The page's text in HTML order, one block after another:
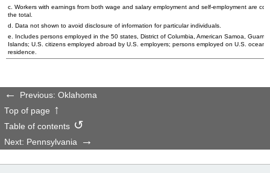
c. Workers with earnings from both wage and salary employment and self-employment are
the total.
d. Data not shown to avoid disclosure of information for particular individuals.
e. Includes persons employed in the 50 states, District of Columbia, American Samoa,
Islands; U.S. citizens employed abroad by U.S. employers; persons employed on U.S.
residence.
Previous: Oklahoma
Top of page
Table of contents
Next: Pennsylvania